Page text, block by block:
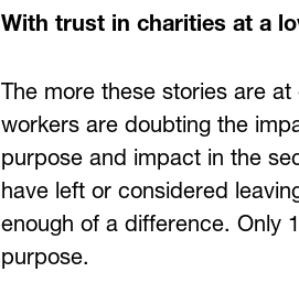
With trust in charities at a
The more these stories are
workers are doubting the
purpose and impact in the
have left or considered
enough of a difference. Only
purpose.